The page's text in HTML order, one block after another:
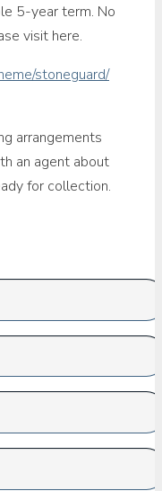
5-year term. No
visit here.
stoneguard/
arrangements
an agent about
for collection.